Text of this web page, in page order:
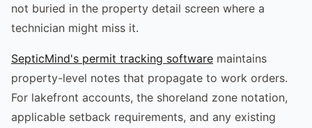
not buried in the property detail screen where a
technician might miss it.
SepticMind's permit tracking software maintains
property-level notes that propagate to work orders.
For lakefront accounts, the shoreland zone notation,
applicable setback requirements, and any existing